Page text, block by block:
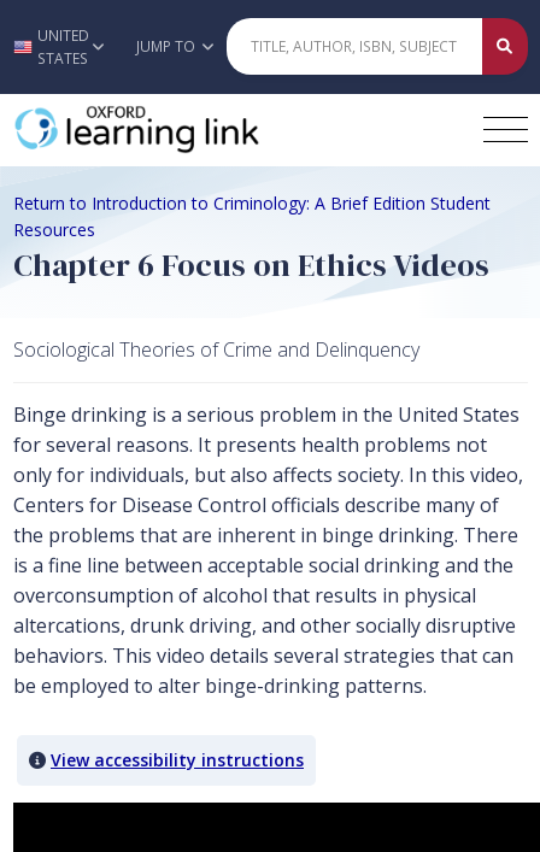
Skip to main content
UNITED
STATES
JUMP TO
Return to Introduction to Criminology: A Brief Edition Student
Resources
Chapter 6 Focus on Ethics Videos
Sociological Theories of Crime and Delinquency
Binge drinking is a serious problem in the United States
for several reasons. It presents health problems not
only for individuals, but also affects society. In this video,
Centers for Disease Control officials describe many of
the problems that are inherent in binge drinking. There
is a fine line between acceptable social drinking and the
overconsumption of alcohol that results in physical
altercations, drunk driving, and other socially disruptive
behaviors. This video details several strategies that can
be employed to alter binge-drinking patterns.
View accessibility instructions